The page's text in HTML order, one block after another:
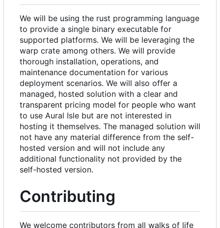
We will be using the rust programming language
to provide a single binary executable for
supported platforms. We will be leveraging the
warp crate among others. We will provide
thorough installation, operations, and
maintenance documentation for various
deployment scenarios. We will also offer a
managed, hosted solution with a clear and
transparent pricing model for people who want
to use Aural Isle but are not interested in
hosting it themselves. The managed solution will
not have any material difference from the self-
hosted version and will not include any
additional functionality not provided by the
self-hosted version.
Contributing
We welcome contributors from all walks of life